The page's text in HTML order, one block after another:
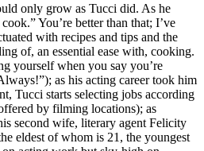
only grow as Tucci did. As he
You’re better than that; I’ve
with recipes and tips and the
of, an essential ease with, cooking.
yourself when you say you’re
as his acting career took him
Tucci starts selecting jobs according
by filming locations); as
second wife, literary agent Felicity
eldest of whom is 21, the youngest